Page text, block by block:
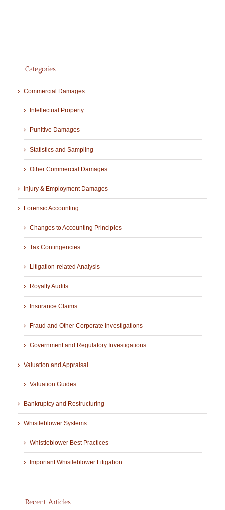
Categories
Commercial Damages
Intellectual Property
Punitive Damages
Statistics and Sampling
Other Commercial Damages
Injury & Employment Damages
Forensic Accounting
Changes to Accounting Principles
Tax Contingencies
Litigation-related Analysis
Royalty Audits
Insurance Claims
Fraud and Other Corporate Investigations
Government and Regulatory Investigations
Valuation and Appraisal
Valuation Guides
Bankruptcy and Restructuring
Whistleblower Systems
Whistleblower Best Practices
Important Whistleblower Litigation
Recent Articles